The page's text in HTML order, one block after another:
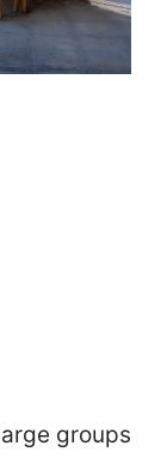
groups